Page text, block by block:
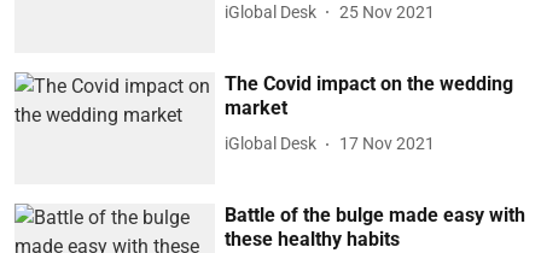
iGlobal Desk 25 Nov 2021
The Covid impact on the wedding
market
iGlobal Desk 17 Nov 2021
Battle of the bulge made easy with
these healthy habits